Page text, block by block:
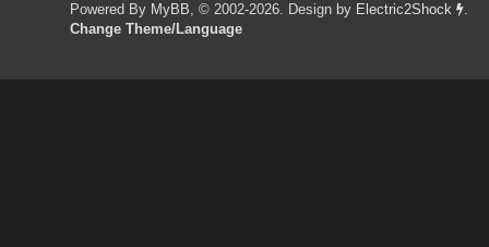
Powered By MyBB, © 2002-2026. Design by Electric2Shock
.
Change Theme/Language